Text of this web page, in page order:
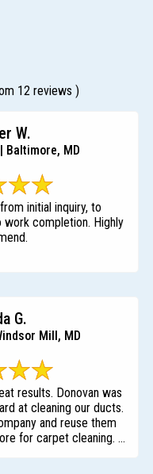
12 reviews )
W.
Baltimore, MD
initial inquiry, to
work completion. Highly
G.
Mill, MD
results. Donovan was
at cleaning our ducts.
and reuse them
for carpet cleaning. ...